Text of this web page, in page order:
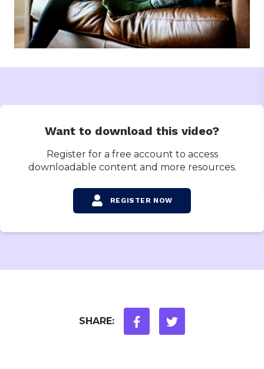
Want to download this video?
Register for a free account to access
downloadable content and more resources.
REGISTER NOW
SHARE: